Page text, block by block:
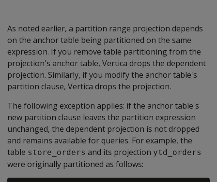
As noted earlier, a partition range projection depends
on the anchor table being partitioned on the same
expression. If you remove table partitioning from the
projection's anchor table, Vertica drops the dependent
projection. Similarly, if you modify the anchor table's
partition clause, Vertica drops the projection.
The following exception applies: if the anchor table's
new partition clause leaves the partition expression
unchanged, the dependent projection is not dropped
and remains available for queries. For example, the
table store_orders and its projection ytd_orders
were originally partitioned as follows: